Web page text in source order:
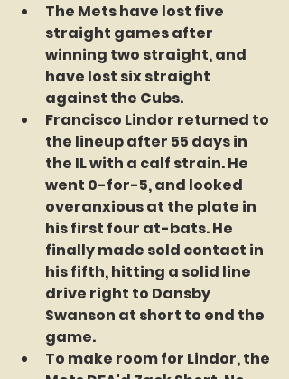
The Mets have lost five
straight games after
winning two straight, and
have lost six straight
against the Cubs.
Francisco Lindor returned to
the lineup after 55 days in
the IL with a calf strain. He
went 0-for-5, and looked
overanxious at the plate in
his first four at-bats. He
finally made sold contact in
his fifth, hitting a solid line
drive right to Dansby
Swanson at short to end the
game.
To make room for Lindor, the